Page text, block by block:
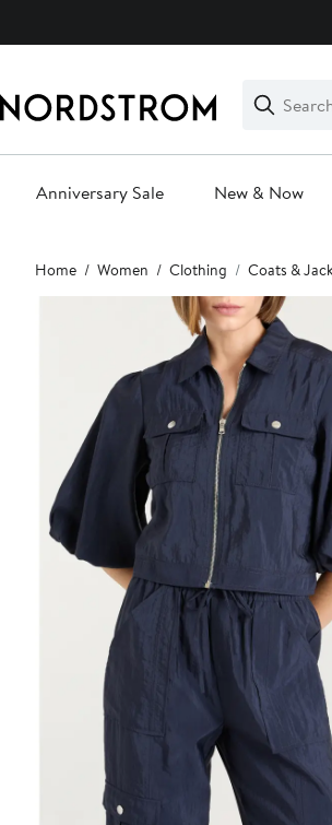
Search
Clear
Clear
Search
Anniversary Sale New & Now
Main
content
Home Women Clothing Coats &